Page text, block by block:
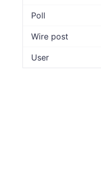
Poll
Wire post
User